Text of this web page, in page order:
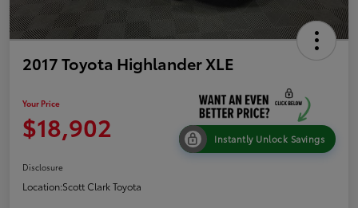
2017 Toyota Highlander XLE
Your Price
$18,902 Instantly Unlock Savings
Disclosure
Location:Scott Clark Toyota